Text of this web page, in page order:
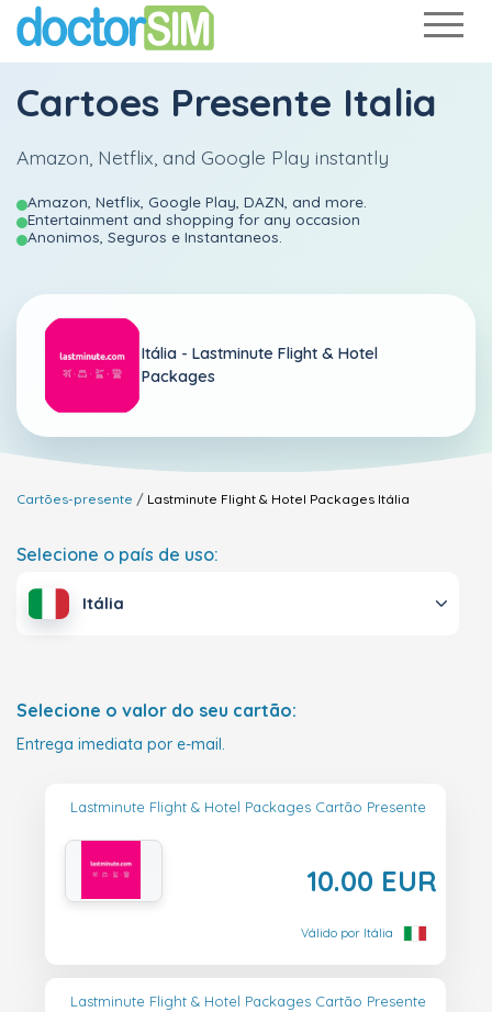
Cartoes Presente Italia
Amazon, Netflix, and Google Play instantly
Amazon, Netflix, Google Play, DAZN, and more.
Entertainment and shopping for any occasion
Anonimos, Seguros e Instantaneos.
Itália -Lastminute Flight & Hotel
Packages
Cartões-presente Lastminute Flight & Hotel Packages Itália
Selecione o país de uso:
Itália
Selecione o valor do seu cartão:
Entrega imediata por e-mail.
Lastminute Flight & Hotel Packages Cartão Presente
10.00 EUR
Válido por Itália
Lastminute Flight & Hotel Packages Cartão Presente